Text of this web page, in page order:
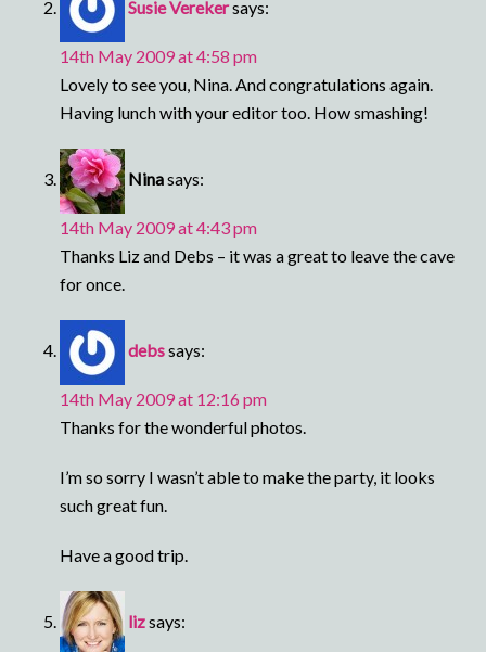
Susie Verekersays:
14th May 2009 at 4:58 pm
Lovely to see you, Nina. And congratulations again.
Having lunch with your editor too. How smashing!
Ninasays:
14th May 2009 at 4:43 pm
Thanks Liz and Debs – it was a great to leave the cave
for once.
debssays:
14th May 2009 at 12:16 pm
Thanks for the wonderful photos.
I’m so sorry I wasn’t able to make the party, it looks
such great fun.
Have a good trip.
lizsays: